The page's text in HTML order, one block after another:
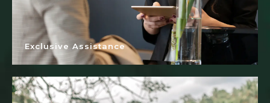
Exclusive Assistance